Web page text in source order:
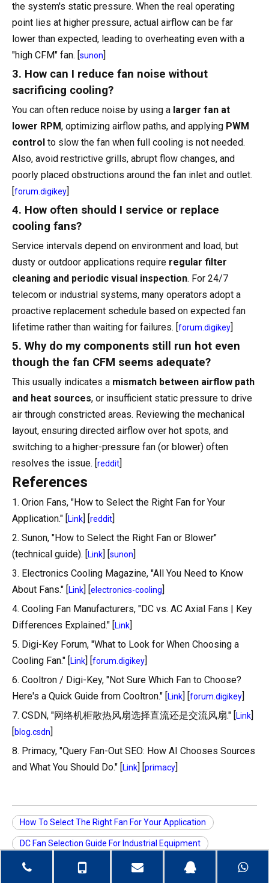
the system's static pressure. When the real operating
point lies at higher pressure, actual airflow can be far
lower than expected, leading to overheating even with a
"high CFM" fan. [ sunon
3. How can I reduce fan noise without
sacrificing cooling?
You can often reduce noise by using a larger fan at
lower RPM, optimizing airflow paths, and applying PWM
control to slow the fan when full cooling is not needed.
Also, avoid restrictive grills, abrupt flow changes, and
poorly placed obstructions around the fan inlet and outlet.
forum.digikey
4. How often should I service or replace
cooling fans?
Service intervals depend on environment and load, but
dusty or outdoor applications require regular filter
cleaning and periodic visual inspection. For 24/7
telecom or industrial systems, many operators adopt a
proactive replacement schedule based on expected fan
lifetime rather than waiting for failures. [ forum.digikey
5. Why do my components still run hot even
though the fan CFM seems adequate?
This usually indicates a mismatch between airflow path
and heat sources, or insufficient static pressure to drive
air through constricted areas. Reviewing the mechanical
layout, ensuring directed airflow over hot spots, and
switching to a higher-pressure fan (or blower) often
resolves the issue. [ reddit
References
1. Orion Fans, "How to Select the Right Fan for Your
Application." [
Link reddit
2. Sunon, "How to Select the Right Fan or Blower"
(technical guide). [
Link sunon
3. Electronics Cooling Magazine, "All You Need to Know
About Fans." [
Link electronics-cooling
4. Cooling Fan Manufacturers, "DC vs. AC Axial Fans | Key
Differences Explained." [
Link
5. Digi-Key Forum, "What to Look for When Choosing a
Cooling Fan." [
Link forum.digikey
6. Cooltron / Digi-Key, "Not Sure Which Fan to Choose?
Here's a Quick Guide from Cooltron." [
Link forum.digikey
7. CSDN, "网络机柜散热风扇选择直流还是交流风扇." [
Link
blog.csdn
8. Primacy, "Query Fan-Out SEO: How AI Chooses Sources
and What You Should Do." [
Link primacy
How To Select The Right Fan For Your Application
DC Fan Selection Guide For Industrial Equipment
AC Fan Selection For Control Cabinets